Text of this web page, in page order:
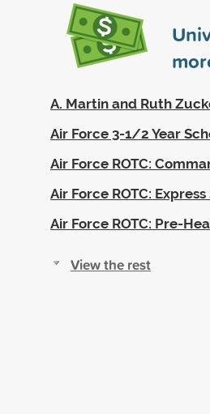
A. Martin and Ruth
Air Force 3-1/2 Year
Air Force ROTC:
Air Force ROTC:
Air Force ROTC: Pre-
View the rest